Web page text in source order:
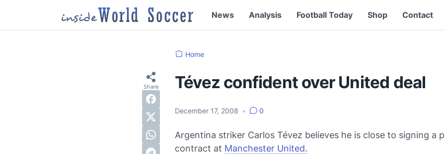
News Analysis Football Today Shop Contact
Home
Tévez confident over United deal
December 17, 2008 • 0
Argentina striker Carlos Tévez believes he is close to signing a
contract at Manchester United.